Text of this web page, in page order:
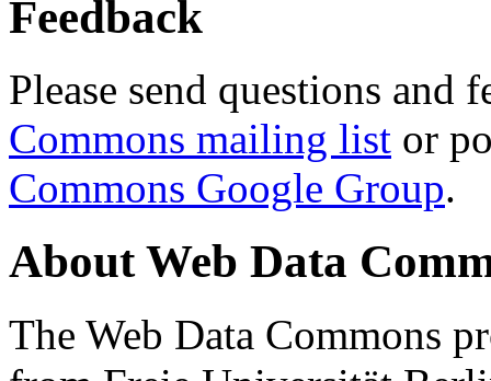
Feedback
Please send questions and
Commons mailing list or
Commons Google Group.
About Web Data
The Web Data Commons